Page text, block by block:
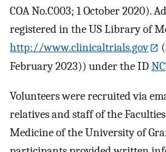
COA No.C003; 1 October 2020).
registered in the US Library of
http://www.clinicaltrials.gov
February 2023)) under the ID
Volunteers were recruited via
relatives and staff of the
Medicine of the University of